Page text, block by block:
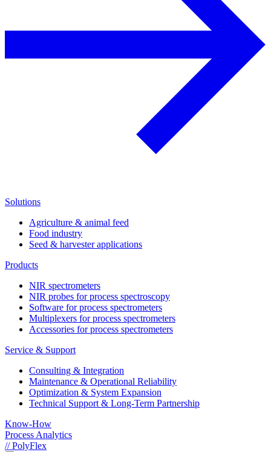
Solutions
Agriculture & animal feed
Food industry
Seed & harvester applications
Products
NIR spectrometers
NIR probes for process spectroscopy
Software for process spectrometers
Multiplexers for process spectrometers
Accessories for process spectrometers
Service & Support
Consulting & Integration
Maintenance & Operational Reliability
Optimization & System Expansion
Technical Support & Long-Term Partnership
Know-How
Process Analytics
// PolyFlex